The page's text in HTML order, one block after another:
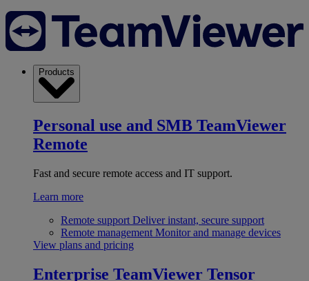
Products
Personal use and SMB TeamViewer
Remote
Fast and secure remote access and IT support.
Learn more
Remote support Deliver instant, secure support
Remote management Monitor and manage devices
View plans and pricing
Enterprise TeamViewer Tensor